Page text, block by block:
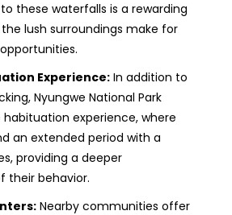
these waterfalls is a rewarding
lush surroundings make for
Experience:In addition to
Nyungwe National Park
experience, where
an extended period with a
providing a deeper
their behavior.
Nearby communities offer